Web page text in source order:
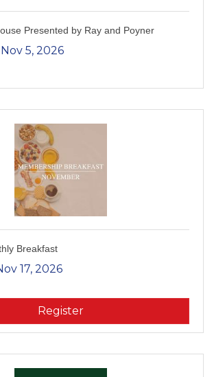
Presented by Ray and Poyner
5, 2026
Breakfast
17, 2026
Register